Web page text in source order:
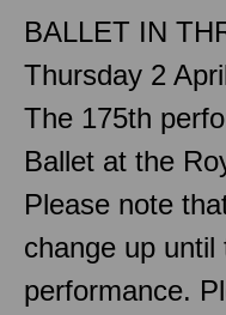
BALLET IN
Thursday 2
The 175th
Ballet at the
Please note
change up
performance.